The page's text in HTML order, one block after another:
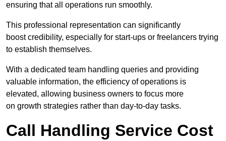
ensuring that all operations run smoothly.
This professional representation can significantly
boost credibility, especially for start-ups or freelancers trying
to establish themselves.
With a dedicated team handling queries and providing
valuable information, the efficiency of operations is
elevated, allowing business owners to focus more
on growth strategies rather than day-to-day tasks.
Call Handling Service Cost